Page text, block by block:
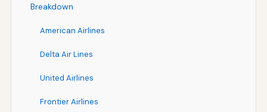
Breakdown
American Airlines
Delta Air Lines
United Airlines
Frontier Airlines